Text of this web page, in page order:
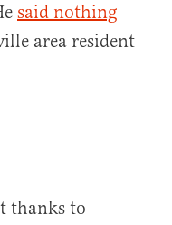
said nothing
area resident
thanks to